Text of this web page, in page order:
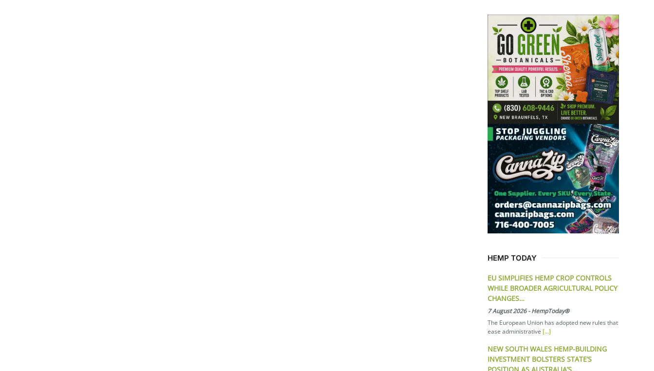
HEMP TODAY
EU SIMPLIFIES HEMP CROP CONTROLS
WHILE BROADER AGRICULTURAL POLICY
CHANGES…
7 August 2026-HempToday®
The European Union has adopted new rules that
ease administrative [...]
NEW SOUTH WALES HEMP-BUILDING
INVESTMENT BOLSTERS STATE’S
POSITION AS AUSTRALIA’S…